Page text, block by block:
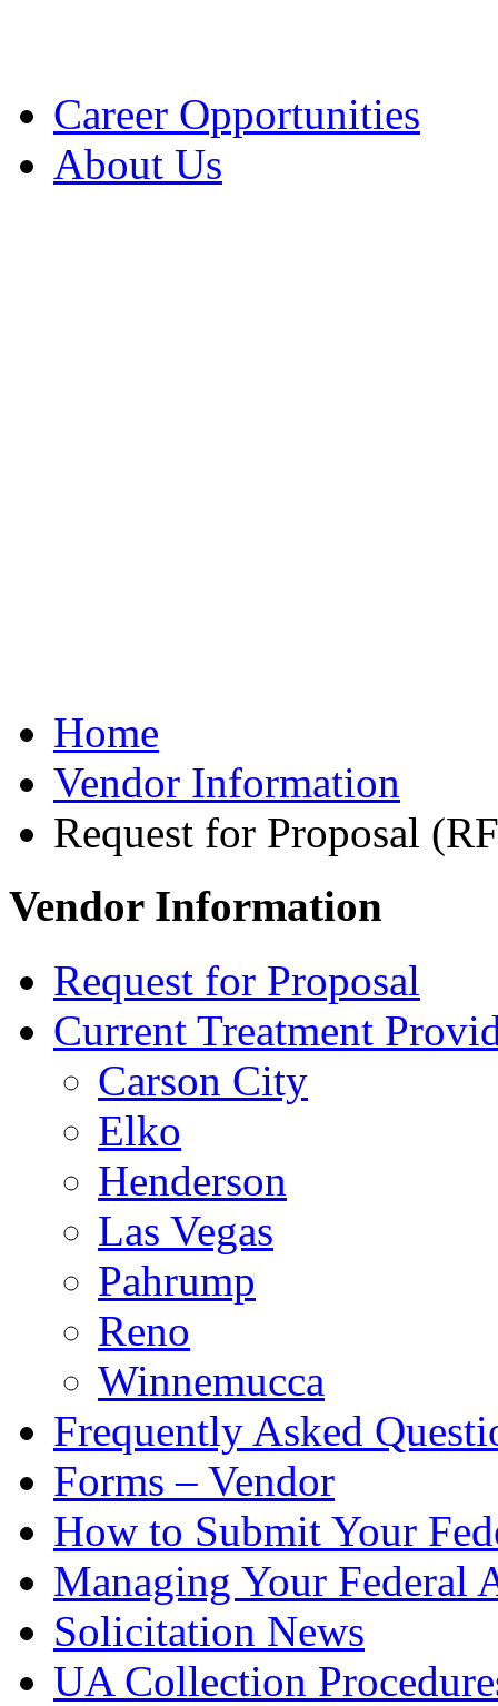
Career Opportunities
About Us
Home
Vendor Information
Request for Proposal
Vendor Information
Request for Proposal
Current Treatment
Carson City
Elko
Henderson
Las Vegas
Pahrump
Reno
Winnemucca
Frequently Asked
Forms – Vendor
How to Submit Your
Managing Your Federal
Solicitation News
UA Collection